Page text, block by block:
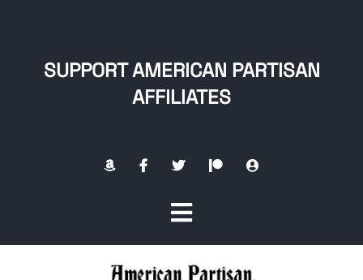
SUPPORT AMERICAN PARTISAN
AFFILIATES
Toggle
Navigation